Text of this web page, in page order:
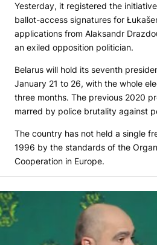
Yesterday, it registered the
ballot-access signatures for
applications from Alaksandr
an exiled opposition politician.
Belarus will hold its seventh
January 21 to 26, with the whole
three months. The previous 2020
marred by police brutality against
The country has not held a single
1996 by the standards of the
Cooperation in Europe.